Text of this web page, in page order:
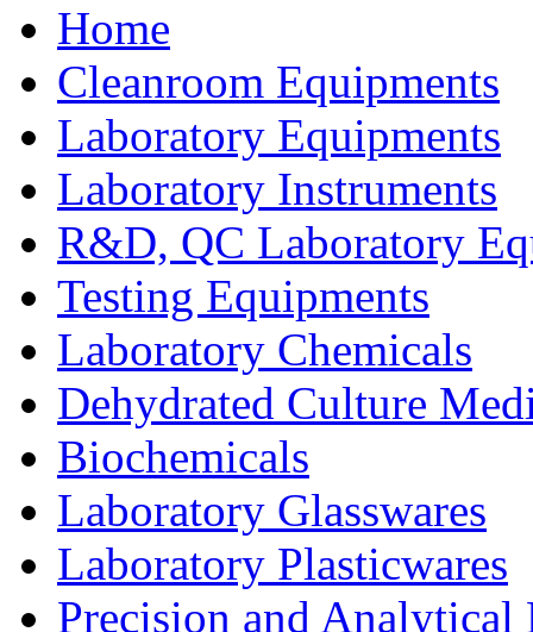
Home
Cleanroom Equipments
Laboratory Equipments
Laboratory Instruments
R&D, QC Laboratory
Testing Equipments
Laboratory Chemicals
Dehydrated Culture
Biochemicals
Laboratory Glasswares
Laboratory Plasticwares
Precision and Analytical